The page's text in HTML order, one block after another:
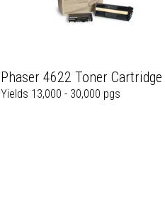
Phaser 4622 Toner Cartridge
Yields 13,000 - 30,000 pgs